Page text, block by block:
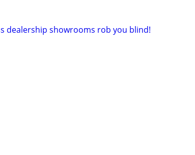
dealership showrooms rob you blind!